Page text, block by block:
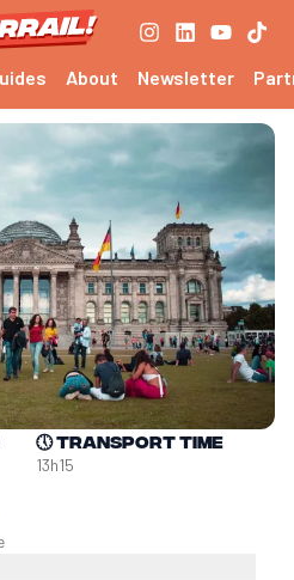
About Newsletter
🕔Transport time
13h15